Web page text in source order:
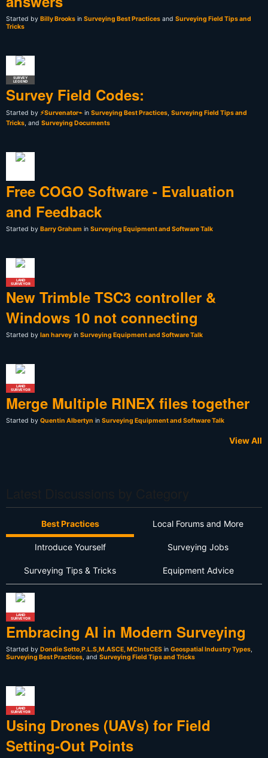
Started by Billy Brooks in Surveying Best Practices and Surveying Field Tips and
Tricks
SURVEY
LEGEND
Survey Field Codes:
Started by ⚡Survenator⌁ in Surveying Best Practices, Surveying Field Tips and
Tricks, and Surveying Documents
Free COGO Software - Evaluation
and Feedback
Started by Barry Graham in Surveying Equipment and Software Talk
LAND
SURVEYOR
New Trimble TSC3 controller &
Windows 10 not connecting
Started by Ian harvey in Surveying Equipment and Software Talk
LAND
SURVEYOR
Merge Multiple RINEX files together
Started by Quentin Albertyn in Surveying Equipment and Software Talk
View All
Best Practices Local Forums and More
Introduce Yourself Surveying Jobs
Surveying Tips & Tricks Equipment Advice
LAND
SURVEYOR
Embracing AI in Modern Surveying
Started by Dondie Sotto,P.L.S,M.ASCE, MCIntsCES in Geospatial Industry Types,
Surveying Best Practices, and Surveying Field Tips and Tricks
LAND
SURVEYOR
Using Drones (UAVs) for Field
Setting-Out Points